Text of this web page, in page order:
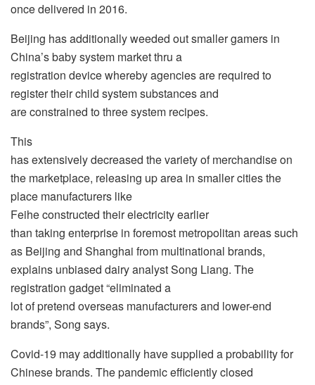
once delivered in 2016.
Beijing has additionally weeded out smaller gamers in
China’s baby system market thru a
registration device whereby agencies are required to
register their child system substances and
are constrained to three system recipes.
This
has extensively decreased the variety of merchandise on
the marketplace, releasing up area in smaller cities the
place manufacturers like
Feihe constructed their electricity earlier
than taking enterprise in foremost metropolitan areas such
as Beijing and Shanghai from multinational brands,
explains unbiased dairy analyst Song Liang. The
registration gadget “eliminated a
lot of pretend overseas manufacturers and lower-end
brands”, Song says.
Covid-19 may additionally have supplied a probability for
Chinese brands. The pandemic efficiently closed